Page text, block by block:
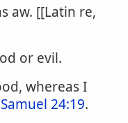
aw. [[Latin re,
or evil.
whereas I
24:19.